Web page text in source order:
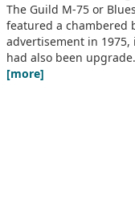
The Guild M-75 or
featured a chambered
advertisement in
had also been
[more]